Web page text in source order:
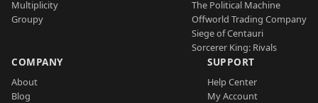
Multiplicity
Groupy
The Political Machine
Offworld Trading Company
Siege of Centauri
Sorcerer King: Rivals
COMPANY
About
Blog
SUPPORT
Help Center
My Account